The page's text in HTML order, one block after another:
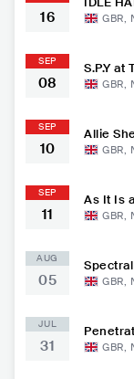
16 GBR,
SEP
08
S.P.Y at
GBR,
SEP
10
Allie
GBR,
SEP
11
As It Is
GBR,
AUG
05
Spectral
GBR,
JUL
31 GBR,